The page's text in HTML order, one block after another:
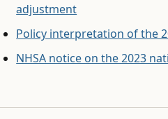
adjustment
Policy interpretation of the
NHSA notice on the 2023